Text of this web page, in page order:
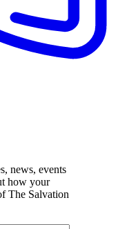
news, events
how your
The Salvation